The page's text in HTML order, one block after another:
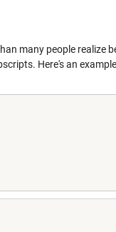
many people realize
Here's an